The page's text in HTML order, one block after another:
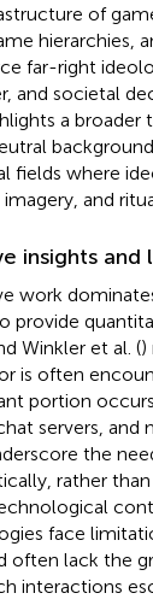
of
hierarchies,
far-right
and societal
a broader
fields where
and
insights and
work
provide
Winkler et al. ()
is often
portion
servers, and
the
rather
face
often lack the
interactions